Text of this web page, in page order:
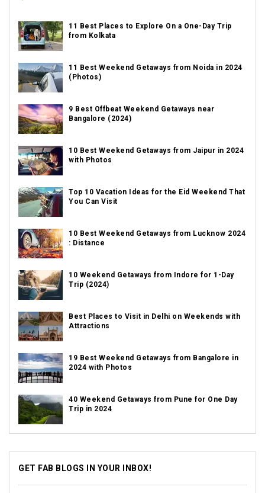
11 Best Places to Explore On a One-Day Trip
from Kolkata
11 Best Weekend Getaways from Noida in 2024
(Photos)
9 Best Offbeat Weekend Getaways near
Bangalore (2024)
10 Best Weekend Getaways from Jaipur in 2024
with Photos
Top 10 Vacation Ideas for the Eid Weekend That
You Can Visit
10 Best Weekend Getaways from Lucknow 2024
: Distance
10 Weekend Getaways from Indore for 1-Day
Trip (2024)
Best Places to Visit in Delhi on Weekends with
Attractions
19 Best Weekend Getaways from Bangalore in
2024 with Photos
40 Weekend Getaways from Pune for One Day
Trip in 2024
GET FAB BLOGS IN YOUR INBOX!